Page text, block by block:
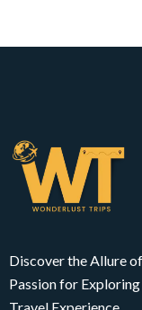
Discover the Allure
Passion for
Travel Experience.